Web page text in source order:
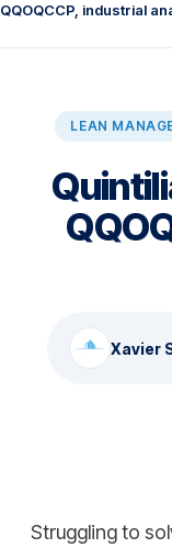
QQOQCCP, industrial
LEAN
Xavier
Struggling to